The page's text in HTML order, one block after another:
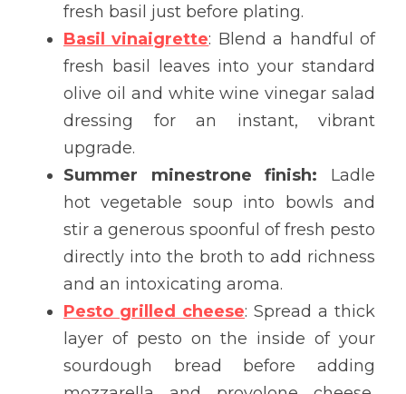
fresh basil just before plating.
Basil vinaigrette: Blend a handful of
fresh basil leaves into your standard
olive oil and white wine vinegar salad
dressing for an instant, vibrant
upgrade.
Summer minestrone finish: Ladle
hot vegetable soup into bowls and
stir a generous spoonful of fresh pesto
directly into the broth to add richness
and an intoxicating aroma.
Pesto grilled cheese: Spread a thick
layer of pesto on the inside of your
sourdough bread before adding